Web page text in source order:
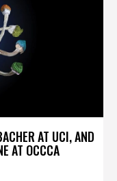
AT UCI, AND
AT OCCCA